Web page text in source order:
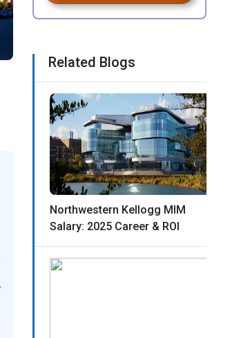
Related Blogs
Northwestern Kellogg MIM
Salary: 2025 Career & ROI